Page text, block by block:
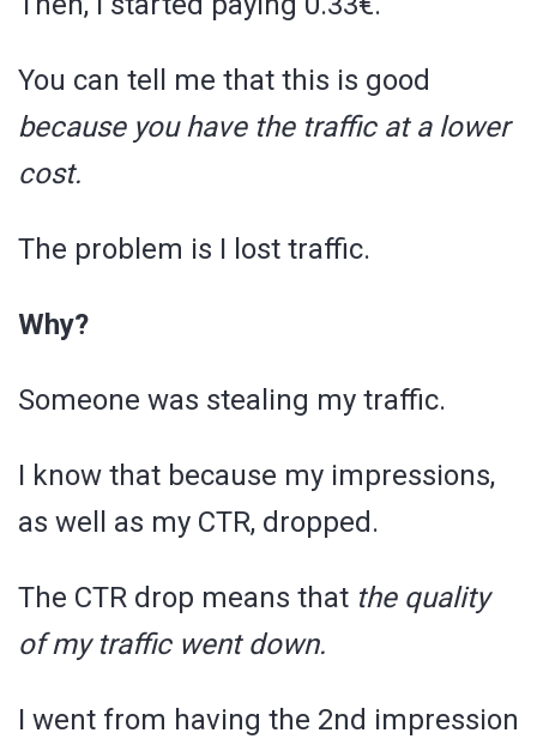
You can tell me that this is good
because you have the traffic at a lower
cost.
The problem is I lost traffic.
Why?
Someone was stealing my traffic.
I know that because my impressions,
as well as my CTR, dropped.
The CTR drop means that the quality
of my traffic went down.
I went from having the 2nd impression